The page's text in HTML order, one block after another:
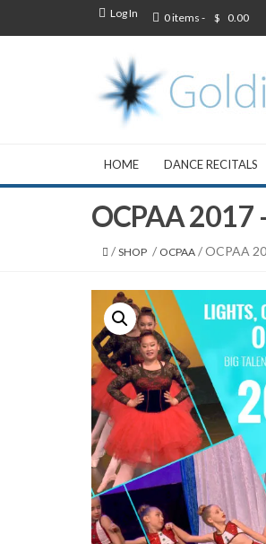
Log In 0 items - $ 0.00
HOME DANCE RECITALS
OCPAA 2017
/ SHOP / OCPAA / OCPAA